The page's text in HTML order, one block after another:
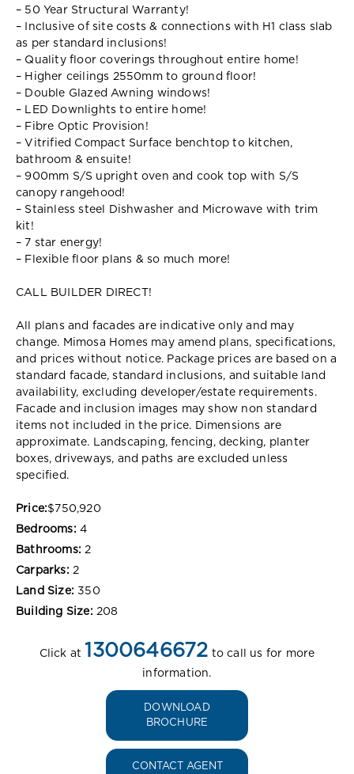
– 50 Year Structural Warranty!
– Inclusive of site costs & connections with H1 class slab
as per standard inclusions!
– Quality floor coverings throughout entire home!
– Higher ceilings 2550mm to ground floor!
– Double Glazed Awning windows!
– LED Downlights to entire home!
– Fibre Optic Provision!
– Vitrified Compact Surface benchtop to kitchen,
bathroom & ensuite!
– 900mm S/S upright oven and cook top with S/S
canopy rangehood!
– Stainless steel Dishwasher and Microwave with trim
kit!
– 7 star energy!
– Flexible floor plans & so much more!
CALL BUILDER DIRECT!
All plans and facades are indicative only and may
change. Mimosa Homes may amend plans, specifications,
and prices without notice. Package prices are based on a
standard facade, standard inclusions, and suitable land
availability, excluding developer/estate requirements.
Facade and inclusion images may show non standard
items not included in the price. Dimensions are
approximate. Landscaping, fencing, decking, planter
boxes, driveways, and paths are excluded unless
specified.
Price:$750,920
Bedrooms: 4
Bathrooms: 2
Carparks: 2
Land Size: 350
Building Size: 208
Click at 1300646672 to call us for more
information.
DOWNLOAD
BROCHURE
CONTACT AGENT